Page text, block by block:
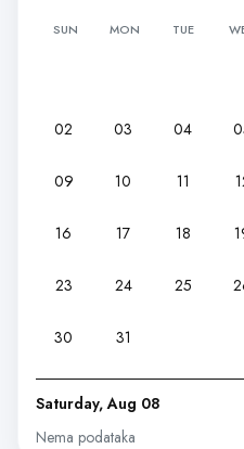
SUN MON TUE
02 03 04
09 10 11
16 17 18
23 24 25
30 31
Saturday, Aug 08
Nema podataka